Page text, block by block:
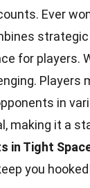
Ever
for players.
Players
in
making it a
in Tight
you